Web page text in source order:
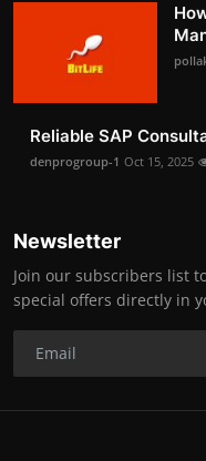
Reliable SAP
denprogroup-1 Oct 15, 2025
Newsletter
Join our subscribers list
special offers directly in